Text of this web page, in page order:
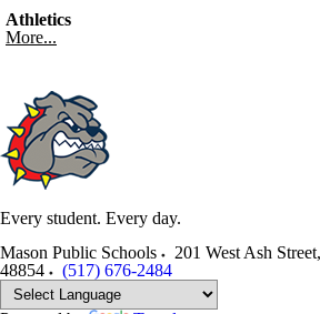
Athletics
More...
Every student. Every day.
Mason Public Schools
201 West Ash
48854
(517) 676-2484